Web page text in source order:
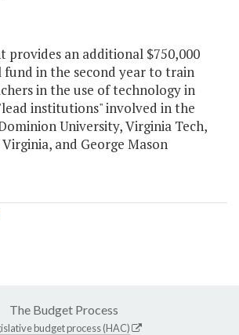
provides an additional $750,000
in the second year to train
in the use of technology in
institutions" involved in the
University, Virginia Tech,
and George Mason
The Budget Process
budget process (HAC)